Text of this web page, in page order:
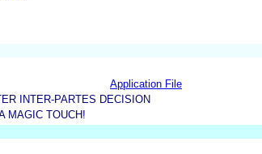
Application File
INTER-PARTES DECISION
MAGIC TOUCH!